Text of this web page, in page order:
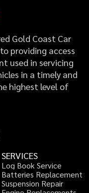
Gold Coast Car
providing access
used in servicing
in a timely and
highest level of
SERVICES
L og Book Service
Batteries Replacement
Suspension Repair